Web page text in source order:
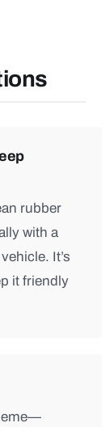
rubber
with a
It’s
it friendly